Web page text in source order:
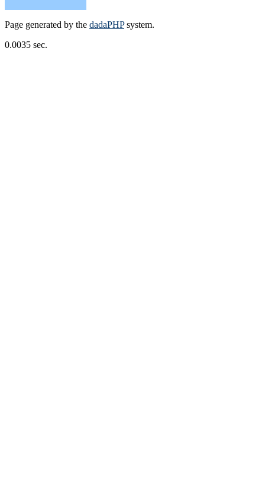
Page generated by the dadaPHPsystem.
0.0035 sec.